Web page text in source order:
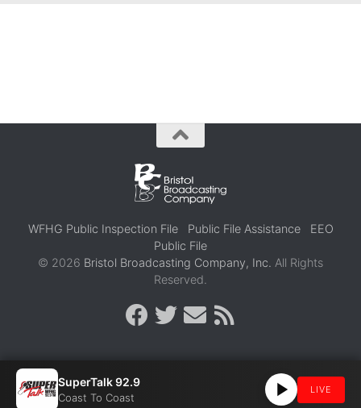
WFHG Public Inspection File Public File Assistance
EEO
Public File
© 2026 Bristol Broadcasting Company, Inc. All Rights
Reserved.
SuperTalk 92.9
Coast To Coast
LIVE